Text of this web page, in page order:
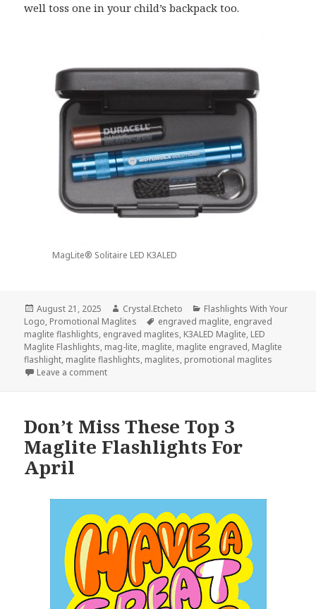
well toss one in your child’s backpack too.
MagLite® Solitaire LED K3ALED
Posted
on
August 21, 2025 Author
Crystal.Etcheto Categories
Flashlights With Your
Logo, Promotional Maglites Tags
engraved maglite, engraved
maglite flashlights, engraved maglites, K3ALED Maglite, LED
Maglite Flashlights, mag-lite, maglite, maglite engraved, Maglite
flashlight, maglite flashlights, maglites, promotional maglites
Leave a commenton Be Ready For Back-To-School Season With
Don’t Miss These Top 3
Maglite Flashlights For
April